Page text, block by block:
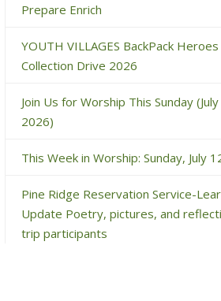
Prepare Enrich
YOUTH VILLAGES BackPack Heroes
Collection Drive 2026
Join Us for Worship This Sunday
2026)
This Week in Worship: Sunday, July
Pine Ridge Reservation Service-
Update Poetry, pictures, and
trip participants